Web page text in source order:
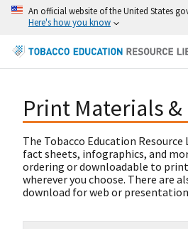
An official website of the United States
Here's how you know
Print Materials
The Tobacco Education
fact sheets, infographics, and
ordering or downloadable to
wherever you choose. There are
download for web or